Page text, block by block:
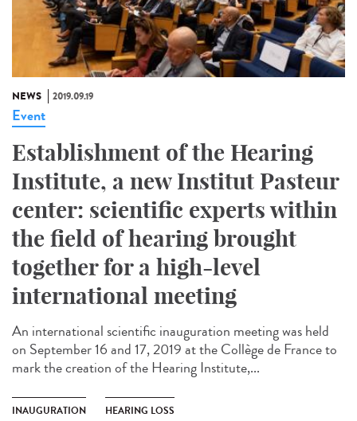
NEWS 2019.09.19
Event
Establishment of the Hearing
Institute, a new Institut Pasteur
center: scientific experts within
the field of hearing brought
together for a high-level
international meeting
An international scientific inauguration meeting was held
on September 16 and 17, 2019 at the Collège de France to
mark the creation of the Hearing Institute,...
INAUGURATION HEARING LOSS